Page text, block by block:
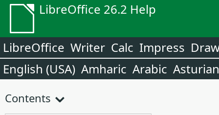
LibreOffice 26.2 Help
LibreOffice Writer Calc Impress
English (USA) Amharic Arabic Asturian
Contents